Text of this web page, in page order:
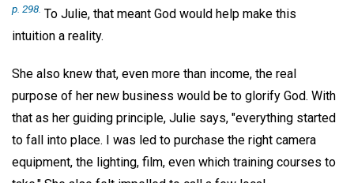
p. 298. To Julie, that meant God would help make this
intuition a reality.
She also knew that, even more than income, the real
purpose of her new business would be to glorify God. With
that as her guiding principle, Julie says, "everything started
to fall into place. I was led to purchase the right camera
equipment, the lighting, film, even which training courses to